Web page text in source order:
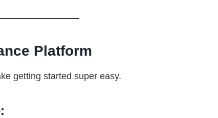
Platform
getting started super easy.